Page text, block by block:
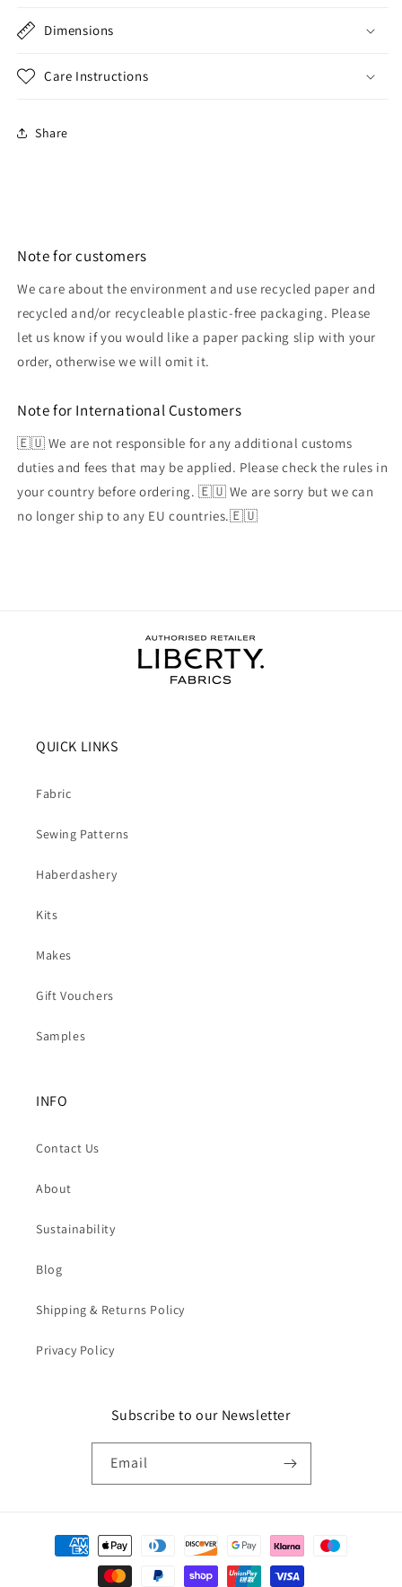
Dimensions
Care Instructions
Share
Note for customers
We care about the environment and use recycled paper and
recycled and/or recycleable plastic-free packaging. Please
let us know if you would like a paper packing slip with your
order, otherwise we will omit it.
Note for International Customers
🇪🇺 We are not responsible for any additional customs
duties and fees that may be applied. Please check the rules in
your country before ordering. 🇪🇺 We are sorry but we can
no longer ship to any EU countries.🇪🇺
QUICK LINKS
Fabric
Sewing Patterns
Haberdashery
Kits
Makes
Gift Vouchers
Samples
INFO
Contact Us
About
Sustainability
Blog
Shipping & Returns Policy
Privacy Policy
Subscribe to our Newsletter
Email
Payment
methods